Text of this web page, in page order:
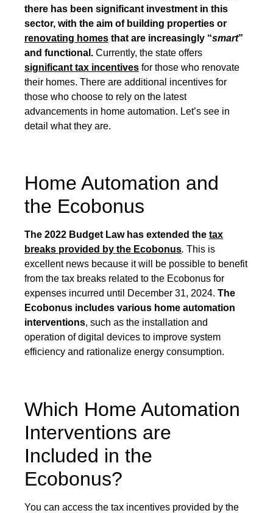
there has been significant investment in this
sector, with the aim of building properties or
renovating homes that are increasingly “smart”
and functional. Currently, the state offers
significant tax incentives for those who renovate
their homes. There are additional incentives for
those who choose to rely on the latest
advancements in home automation. Let’s see in
detail what they are.
Home Automation and
the Ecobonus
The 2022 Budget Law has extended the tax
breaks provided by the Ecobonus. This is
excellent news because it will be possible to benefit
from the tax breaks related to the Ecobonus for
expenses incurred until December 31, 2024. The
Ecobonus includes various home automation
interventions, such as the installation and
operation of digital devices to improve system
efficiency and rationalize energy consumption.
Which Home Automation
Interventions are
Included in the
Ecobonus?
You can access the tax incentives provided by the